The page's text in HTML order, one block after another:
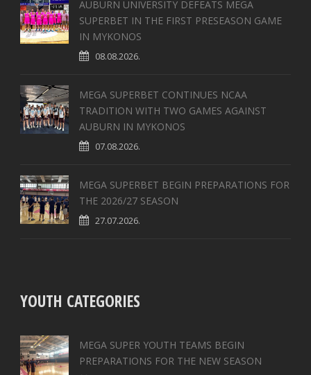
AUBURN UNIVERSITY DEFEATS MEGA
SUPERBET IN THE FIRST PRESEASON GAME
IN MYKONOS
08.08.2026.
MEGA SUPERBET CONTINUES NCAA
TRADITION WITH TWO GAMES AGAINST
AUBURN IN MYKONOS
07.08.2026.
MEGA SUPERBET BEGIN PREPARATIONS FOR
THE 2026/27 SEASON
27.07.2026.
YOUTH CATEGORIES
MEGA SUPER YOUTH TEAMS BEGIN
PREPARATIONS FOR THE NEW SEASON